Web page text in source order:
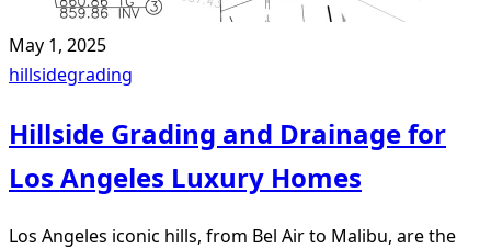
May 1, 2025
hillsidegrading
Hillside Grading and Drainage for
Los Angeles Luxury Homes
Los Angeles iconic hills, from Bel Air to Malibu, are the